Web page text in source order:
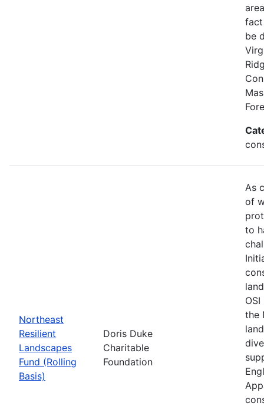
fact
be
Northeast
Resilient
Landscapes
Fund (Rolling
Basis)
Doris Duke
Charitable
Foundation
As
of
to
the